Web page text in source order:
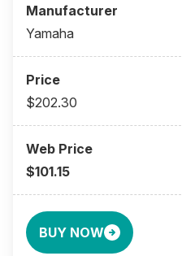
Yamaha
$202.30
$101.15
BUY NOW